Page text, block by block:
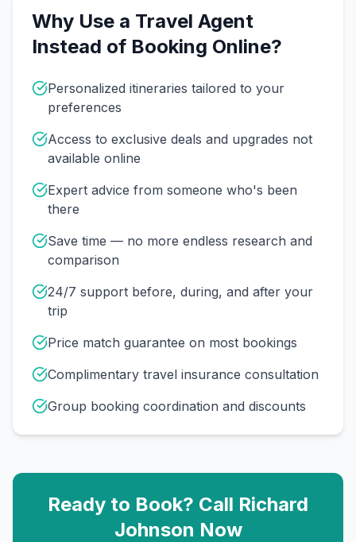
Why Use a Travel Agent
Instead of Booking Online?
Personalized itineraries tailored to your
preferences
Access to exclusive deals and upgrades not
available online
Expert advice from someone who's been
there
Save time — no more endless research and
comparison
24/7 support before, during, and after your
trip
Price match guarantee on most bookings
Complimentary travel insurance consultation
Group booking coordination and discounts
Ready to Book? Call Richard
Johnson Now